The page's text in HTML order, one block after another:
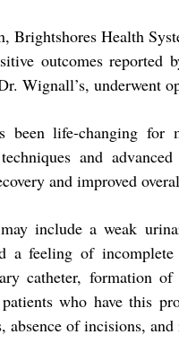
Brightshores Health
outcomes
Wignall’s, underwent
been life-changing for
and
and improved
include a weak
a feeling of
catheter, formation
who have this
absence of incisions,